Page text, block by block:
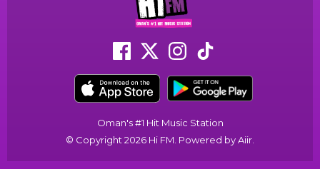
Oman's #1 Hit Music Station
© Copyright 2026 Hi FM. Powered byAiir